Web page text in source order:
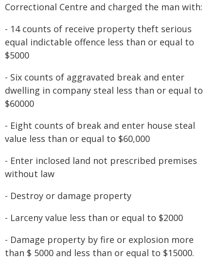
Correctional Centre and charged the man with:
- 14 counts of receive property theft serious
equal indictable offence less than or equal to
$5000
- Six counts of aggravated break and enter
dwelling in company steal less than or equal to
$60000
- Eight counts of break and enter house steal
value less than or equal to $60,000
- Enter inclosed land not prescribed premises
without law
- Destroy or damage property
- Larceny value less than or equal to $2000
- Damage property by fire or explosion more
than $ 5000 and less than or equal to $15000.